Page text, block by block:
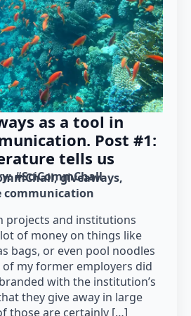
as a tool in
Post #1:
tells us
#SciCommChall
giveaways
communication
projects and institutions
of money on things like
bags, or even pool noodles
my former employers did
with the institution’s
they give away in large
those are certainly […]